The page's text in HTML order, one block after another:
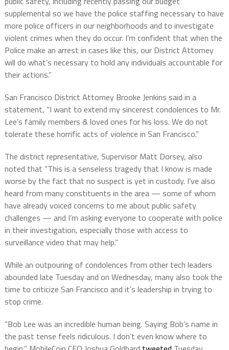
supplemental so we have the police staffing necessary to have
more police officers in our neighborhoods and to investigate
violent crimes when they do occur. I’m confident that when the
Police make an arrest in cases like this, our District Attorney
will do what’s necessary to hold any individuals accountable for
their actions.”
San Francisco District Attorney Brooke Jenkins said in a
statement, “I want to extend my sincerest condolences to Mr.
Lee’s family members & loved ones for his loss. We do not
tolerate these horrific acts of violence in San Francisco.”
The district representative, Supervisor Matt Dorsey, also
noted that “This is a senseless tragedy that I know is made
worse by the fact that no suspect is yet in custody. I’ve also
heard from many constituents in the area — some of whom
have already voiced concerns to me about public safety
challenges — and I’m asking everyone to cooperate with police
in their investigation, especially those with access to
surveillance video that may help.”
While an outpouring of condolences from other tech leaders
abounded late Tuesday and on Wednesday, many also took the
time to criticize San Francisco and it’s leadership in trying to
stop crime.
“Bob Lee was an incredible human being. Saying Bob’s name in
the past tense feels ridiculous. I don’t even know where to